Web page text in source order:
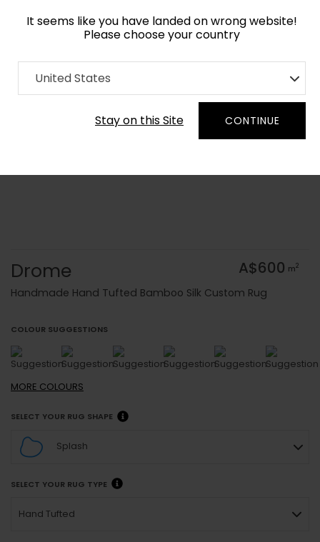
It seems like you have landed on wrong website!
Please choose your country
United States
Stay on this Site CONTINUE
Home Collection Geometric
Order Yarn Colour Samples
Drome A$600 m2
Handmade Hand Tufted Bamboo Silk Custom Rug
COLOUR SUGGESTIONS
MORE COLOURS
SELECT YOUR RUG SHAPE
Splash
SELECT YOUR RUG TYPE
Hand Tufted